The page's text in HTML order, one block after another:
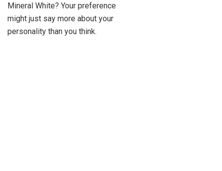
Mineral White? Your preference
might just say more about your
personality than you think.